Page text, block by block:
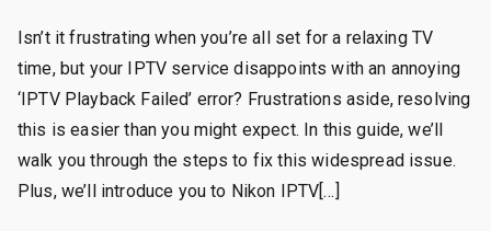
Isn’t it frustrating when you’re all set for a relaxing TV
time, but your IPTV service disappoints with an annoying
‘IPTV Playback Failed’ error? Frustrations aside, resolving
this is easier than you might expect. In this guide, we’ll
walk you through the steps to fix this widespread issue.
Plus, we’ll introduce you to Nikon IPTV[…]